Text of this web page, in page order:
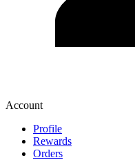
Account
Profile
Rewards
Orders